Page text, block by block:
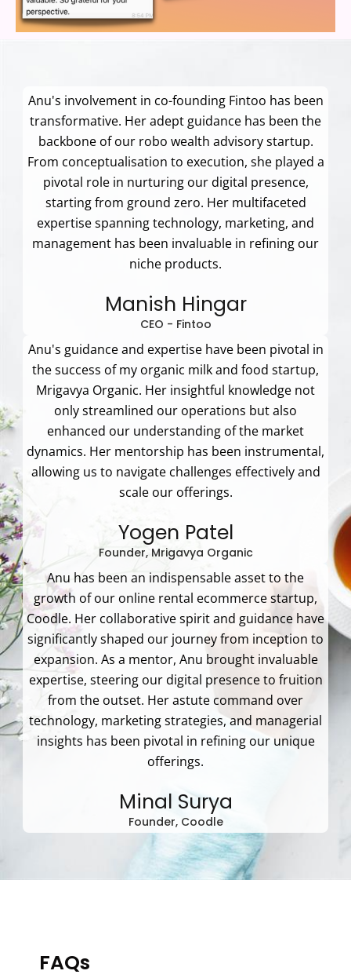
Anu's involvement in co-founding Fintoo has been
transformative. Her adept guidance has been the
backbone of our robo wealth advisory startup.
From conceptualisation to execution, she played a
pivotal role in nurturing our digital presence,
starting from ground zero. Her multifaceted
expertise spanning technology, marketing, and
management has been invaluable in refining our
niche products.
Manish Hingar
CEO - Fintoo
Anu's guidance and expertise have been pivotal in
the success of my organic milk and food startup,
Mrigavya Organic. Her insightful knowledge not
only streamlined our operations but also
enhanced our understanding of the market
dynamics. Her mentorship has been instrumental,
allowing us to navigate challenges effectively and
scale our offerings.
Yogen Patel
Founder, Mrigavya Organic
Anu has been an indispensable asset to the
growth of our online rental ecommerce startup,
Coodle. Her collaborative spirit and guidance have
significantly shaped our journey from inception to
expansion. As a mentor, Anu brought invaluable
expertise, steering our digital presence to fruition
from the outset. Her astute command over
technology, marketing strategies, and managerial
insights has been pivotal in refining our unique
offerings.
Minal Surya
Founder, Coodle
FAQs